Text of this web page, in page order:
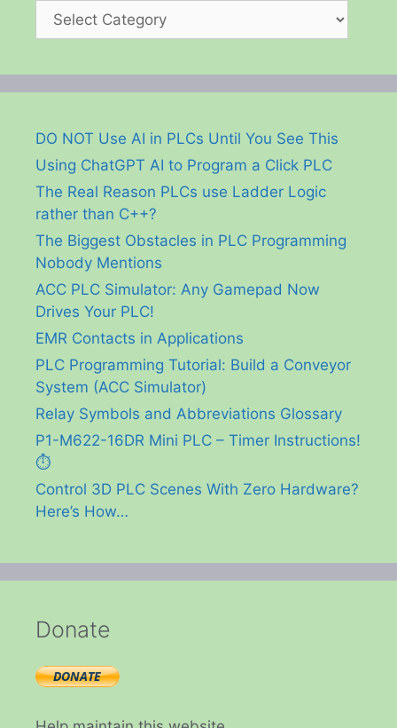
Categories
DO NOT Use AI in PLCs Until You See This
Using ChatGPT AI to Program a Click PLC
The Real Reason PLCs use Ladder Logic
rather than C++?
The Biggest Obstacles in PLC Programming
Nobody Mentions
ACC PLC Simulator: Any Gamepad Now
Drives Your PLC!
EMR Contacts in Applications
PLC Programming Tutorial: Build a Conveyor
System (ACC Simulator)
Relay Symbols and Abbreviations Glossary
P1-M622-16DR Mini PLC – Timer Instructions!
⏱️
Control 3D PLC Scenes With Zero Hardware?
Here’s How…
Donate